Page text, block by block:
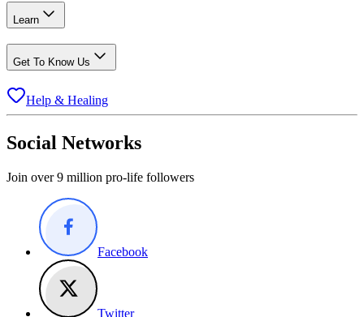
Learn
Get To Know Us
Help & Healing
Social Networks
Join over 9 million pro-life followers
Facebook
Twitter